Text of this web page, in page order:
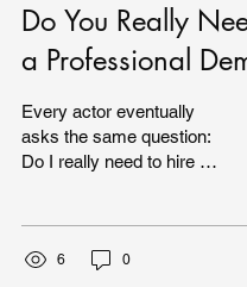
Do You Really
a Professional
Reel in 2026?
Every actor eventually
asks the same question:
Do I really need to hire a
myself? In 2026, the
6 0